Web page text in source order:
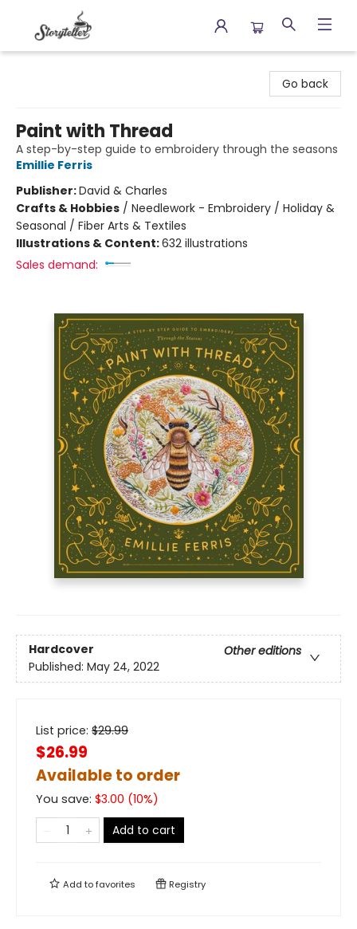
Go back
Paint with Thread
A step-by-step guide to embroidery through the seasons
Emillie Ferris
Publisher:David & Charles
Crafts & Hobbies / Needlework - Embroidery / Holiday &
Seasonal / Fiber Arts & Textiles
Illustrations & Content:632 illustrations
Sales demand:
Hardcover
Other editions
Published: May 24, 2022
List price: $29.99
$26.99
Available to order
You save: $3.00 (10%)
Add to cart
Add tofavorites Registry